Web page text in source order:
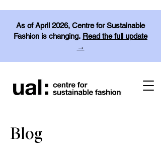
As of April 2026, Centre for Sustainable
Fashion is changing. Read the full update
→
Blog